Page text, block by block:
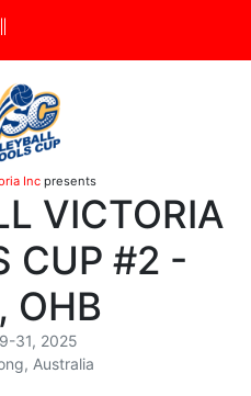
Inc presents
VICTORIA
CUP #2 -
OHB
31, 2025
Australia